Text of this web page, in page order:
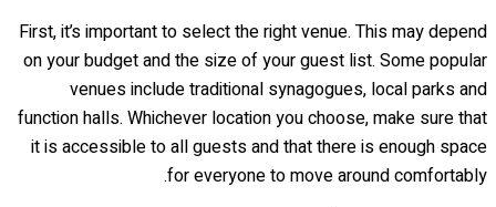
First, it’s important to select the right venue. This may depend
on your budget and the size of your guest list. Some popular
venues include traditional synagogues, local parks and
function halls. Whichever location you choose, make sure that
it is accessible to all guests and that there is enough space
for everyone to move around comfortably.